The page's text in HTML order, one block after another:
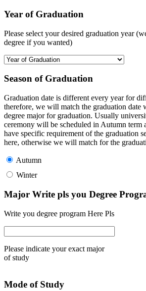
Year of Graduation
Please select your desired graduation year
degree if you wanted)
Season of Graduation
Graduation date is different every year for
therefore, we will match the graduation date
degree major for graduation. Usually
ceremony will be scheduled in Autumn term
have specific requirement of the graduation
here, otherwise we will match for the
Autumn
Winter
Major Write pls you Degree
Write you degree program Here Pls
Please indicate your exact major
of study
Mode of Study